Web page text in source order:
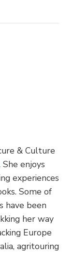
& Culture
She enjoys
experiences
Some of
have been
her way
Europe
agritouring